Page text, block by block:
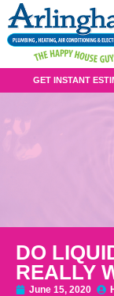
GET INSTANT
DO
REALLY
June 15, 2020